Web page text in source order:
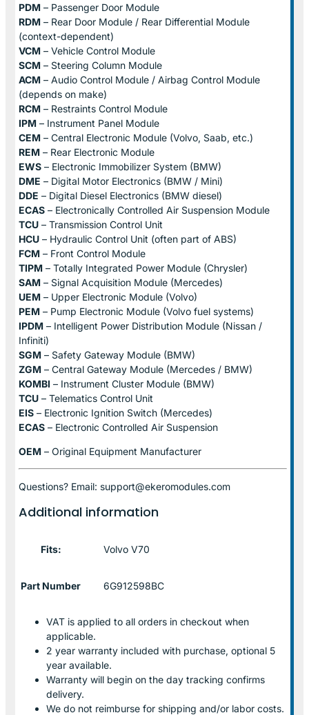
PDM – Passenger Door Module
RDM – Rear Door Module / Rear Differential Module
(context-dependent)
VCM – Vehicle Control Module
SCM – Steering Column Module
ACM – Audio Control Module / Airbag Control Module
(depends on make)
RCM – Restraints Control Module
IPM – Instrument Panel Module
CEM – Central Electronic Module (Volvo, Saab, etc.)
REM – Rear Electronic Module
EWS – Electronic Immobilizer System (BMW)
DME – Digital Motor Electronics (BMW / Mini)
DDE – Digital Diesel Electronics (BMW diesel)
ECAS – Electronically Controlled Air Suspension Module
TCU – Transmission Control Unit
HCU – Hydraulic Control Unit (often part of ABS)
FCM – Front Control Module
TIPM – Totally Integrated Power Module (Chrysler)
SAM – Signal Acquisition Module (Mercedes)
UEM – Upper Electronic Module (Volvo)
PEM – Pump Electronic Module (Volvo fuel systems)
IPDM – Intelligent Power Distribution Module (Nissan /
Infiniti)
SGM – Safety Gateway Module (BMW)
ZGM – Central Gateway Module (Mercedes / BMW)
KOMBI – Instrument Cluster Module (BMW)
TCU – Telematics Control Unit
EIS – Electronic Ignition Switch (Mercedes)
ECAS – Electronic Controlled Air Suspension
OEM – Original Equipment Manufacturer
Questions? Email: support@ekeromodules.com
Additional information
Fits: Volvo V70
Part Number 6G912598BC
VAT is applied to all orders in checkout when
applicable.
2 year warranty included with purchase, optional 5
year available.
Warranty will begin on the day tracking confirms
delivery.
We do not reimburse for shipping and/or labor costs.